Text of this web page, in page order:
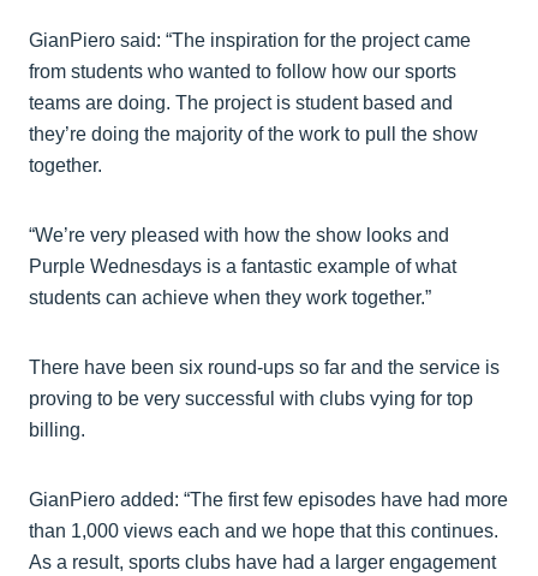
GianPiero said: “The inspiration for the project came
from students who wanted to follow how our sports
teams are doing. The project is student based and
they’re doing the majority of the work to pull the show
together.
“We’re very pleased with how the show looks and
Purple Wednesdays is a fantastic example of what
students can achieve when they work together.”
There have been six round-ups so far and the service is
proving to be very successful with clubs vying for top
billing.
GianPiero added: “The first few episodes have had more
than 1,000 views each and we hope that this continues.
As a result, sports clubs have had a larger engagement